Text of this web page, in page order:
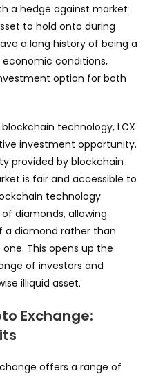
a hedge against market
to hold onto during
a long history of being a
economic conditions,
option for both
technology, LCX
investment opportunity.
provided by blockchain
is fair and accessible to
technology
diamonds, allowing
a diamond rather than
This opens up the
of investors and
illiquid asset.
Exchange:
offers a range of